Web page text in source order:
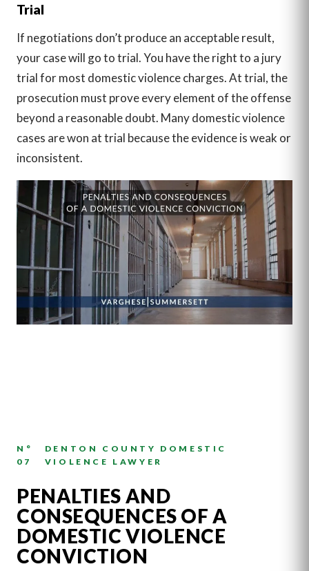
Trial
If negotiations don’t produce an acceptable result,
your case will go to trial. You have the right to a jury
trial for most domestic violence charges. At trial, the
prosecution must prove every element of the offense
beyond a reasonable doubt. Many domestic violence
cases are won at trial because the evidence is weak or
inconsistent.
N°
07
DENTON COUNTY DOMESTIC
VIOLENCE LAWYER
PENALTIES AND
CONSEQUENCES OF A
DOMESTIC VIOLENCE
CONVICTION